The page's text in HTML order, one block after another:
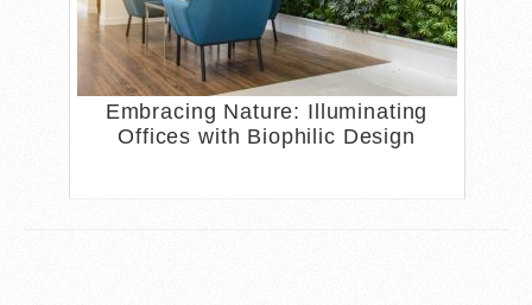
Embracing Nature: Illuminating
Offices with Biophilic Design